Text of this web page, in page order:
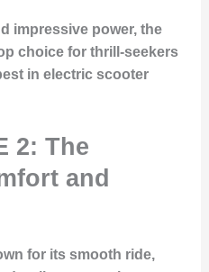
impressive power, the
choice for thrill-seekers
in electric scooter
2: The
and
for its smooth ride,